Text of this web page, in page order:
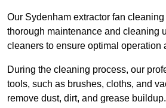
Our Sydenham extractor fan
thorough maintenance and cleaning
cleaners to ensure optimal operation
During the cleaning process, our
tools, such as brushes, cloths, and
remove dust, dirt, and grease buildup.